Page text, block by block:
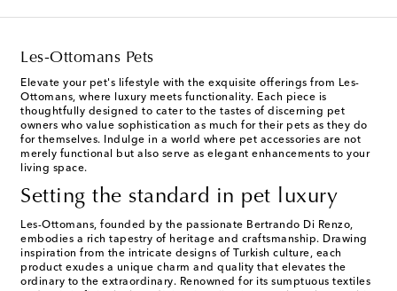
Les-Ottomans Pets
Elevate your pet's lifestyle with the exquisite offerings from Les-
Ottomans, where luxury meets functionality. Each piece is
thoughtfully designed to cater to the tastes of discerning pet
owners who value sophistication as much for their pets as they do
for themselves. Indulge in a world where pet accessories are not
merely functional but also serve as elegant enhancements to your
living space.
Setting the standard in pet luxury
Les-Ottomans, founded by the passionate Bertrando Di Renzo,
embodies a rich tapestry of heritage and craftsmanship. Drawing
inspiration from the intricate designs of Turkish culture, each
product exudes a unique charm and quality that elevates the
ordinary to the extraordinary. Renowned for its sumptuous textiles